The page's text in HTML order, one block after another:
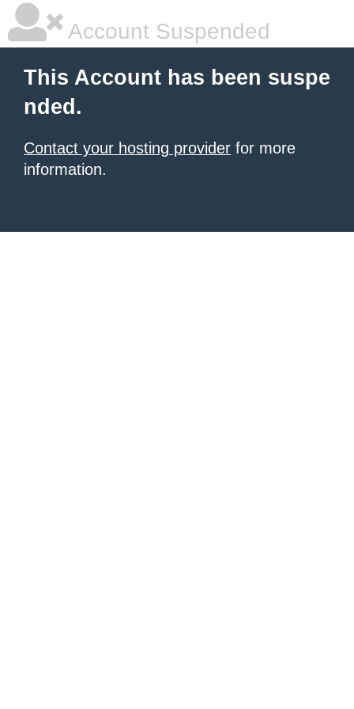
Account Suspended
This Account has been suspe
nded.
Contact your hosting provider for more
information.